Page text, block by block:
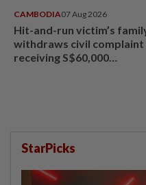
CAMBODIA07 Aug 2026
Hit-and-run victim’s
withdraws civil
receiving S$60,000
StarPicks